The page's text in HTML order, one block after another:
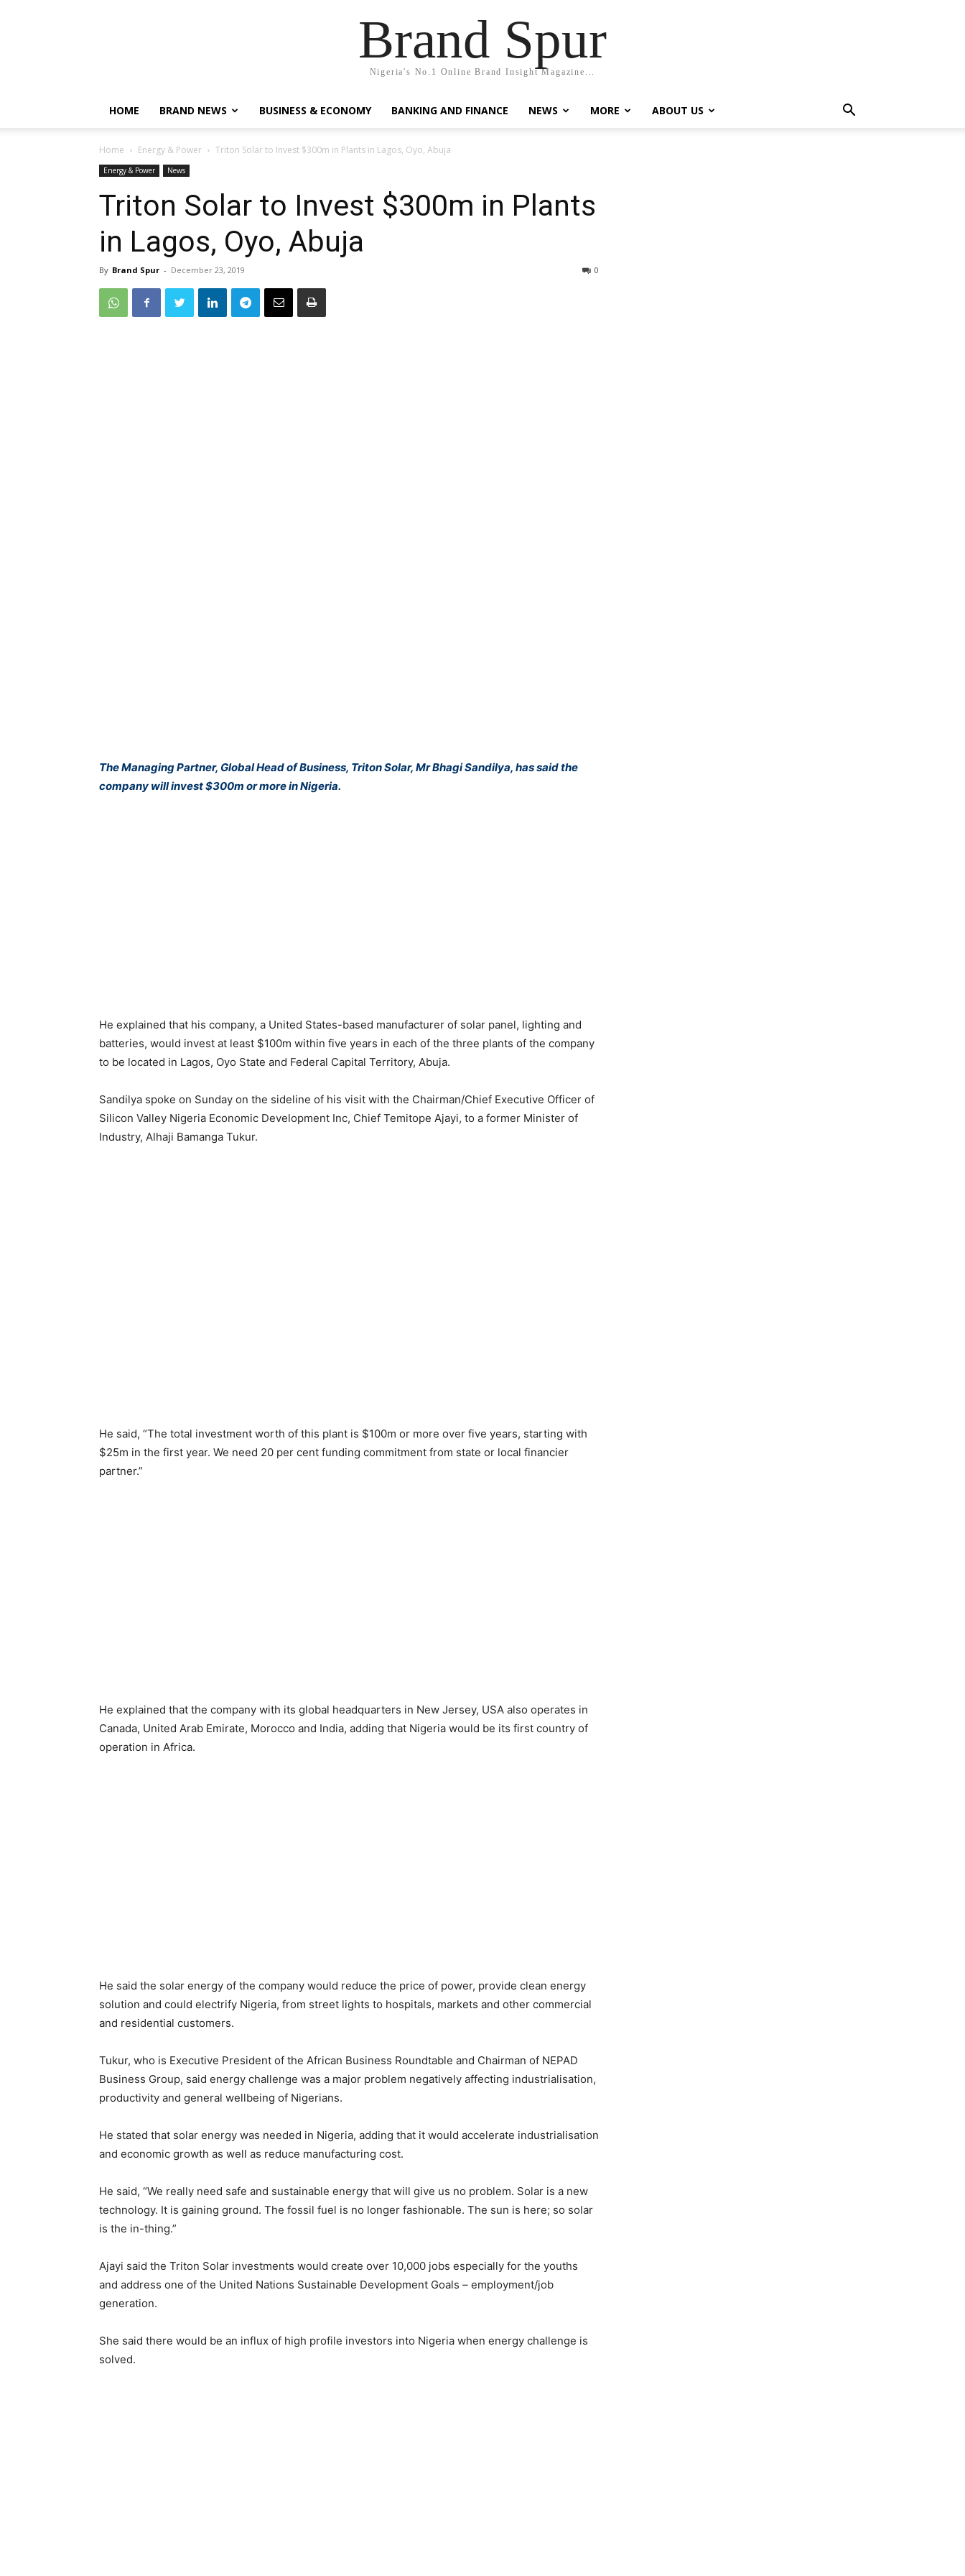
Brand Spur
Nigeria's No.1 Online Brand Insight Magazine...
HOME BRAND NEWS BUSINESS & ECONOMY BANKING AND FINANCE NEWS MORE ABOUT US
Home Energy & Power Triton Solar to Invest $300m in Plants in Lagos, Oyo, Abuja
Energy & Power News
Triton Solar to Invest $300m in Plants
in Lagos, Oyo, Abuja
By Brand Spur - December 23, 2019 0
The Managing Partner, Global Head of Business, Triton Solar, Mr Bhagi Sandilya, has said the
company will invest $300m or more in Nigeria.
He explained that his company, a United States-based manufacturer of solar panel, lighting and
batteries, would invest at least $100m within five years in each of the three plants of the company
to be located in Lagos, Oyo State and Federal Capital Territory, Abuja.
Sandilya spoke on Sunday on the sideline of his visit with the Chairman/Chief Executive Officer of
Silicon Valley Nigeria Economic Development Inc, Chief Temitope Ajayi, to a former Minister of
Industry, Alhaji Bamanga Tukur.
He said, “The total investment worth of this plant is $100m or more over five years, starting with
$25m in the first year. We need 20 per cent funding commitment from state or local financier
partner.”
He explained that the company with its global headquarters in New Jersey, USA also operates in
Canada, United Arab Emirate, Morocco and India, adding that Nigeria would be its first country of
operation in Africa.
He said the solar energy of the company would reduce the price of power, provide clean energy
solution and could electrify Nigeria, from street lights to hospitals, markets and other commercial
and residential customers.
Tukur, who is Executive President of the African Business Roundtable and Chairman of NEPAD
Business Group, said energy challenge was a major problem negatively affecting industrialisation,
productivity and general wellbeing of Nigerians.
He stated that solar energy was needed in Nigeria, adding that it would accelerate industrialisation
and economic growth as well as reduce manufacturing cost.
He said, “We really need safe and sustainable energy that will give us no problem. Solar is a new
technology. It is gaining ground. The fossil fuel is no longer fashionable. The sun is here; so solar
is the in-thing.”
Ajayi said the Triton Solar investments would create over 10,000 jobs especially for the youths
and address one of the United Nations Sustainable Development Goals – employment/job
generation.
She said there would be an influx of high profile investors into Nigeria when energy challenge is
solved.